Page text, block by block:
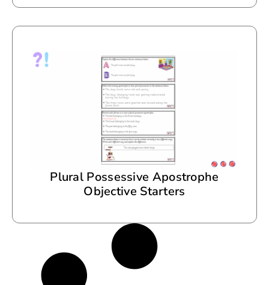
Plural Possessive Apostrophe
Objective Starters